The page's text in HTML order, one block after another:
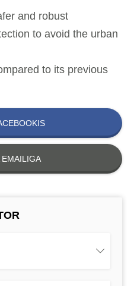
and robust
to avoid the urban
to its previous
EMAILIGA